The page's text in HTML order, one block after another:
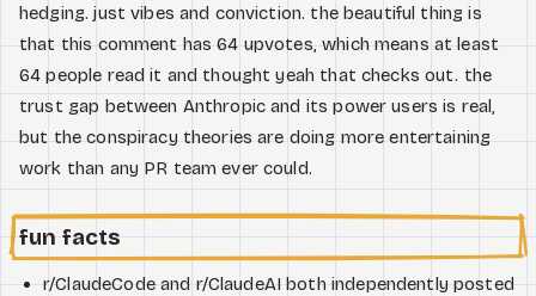
hedging. just vibes and conviction. the beautiful thing is
that this comment has 64 upvotes, which means at least
64 people read it and thought yeah that checks out. the
trust gap between Anthropic and its power users is real,
but the conspiracy theories are doing more entertaining
work than any PR team ever could.
fun facts
r/ClaudeCode and r/ClaudeAI both independently posted